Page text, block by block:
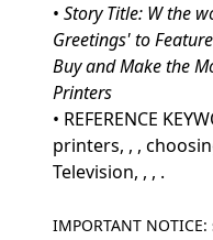
• Story Title: W the
Greetings' to
Buy and Make the
Printers
• REFERENCE
printers, , ,
Television, , , .
IMPORTANT